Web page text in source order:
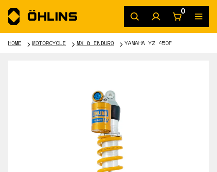
0
HOME MOTORCYCLE MX & ENDURO YAMAHA YZ 450F